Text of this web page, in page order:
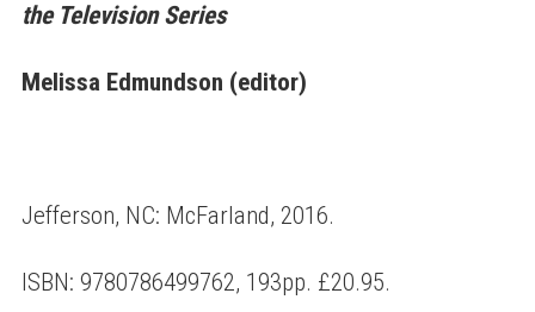
the Television Series
Melissa Edmundson (editor)
Jefferson, NC: McFarland, 2016.
ISBN: 9780786499762, 193pp. £20.95.